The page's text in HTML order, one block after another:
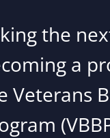
the
a
Veterans